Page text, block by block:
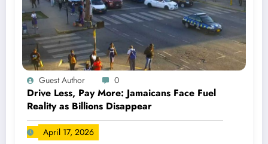
Guest Author 0
Drive Less, Pay More: Jamaicans Face Fuel
Reality as Billions Disappear
April 17, 2026